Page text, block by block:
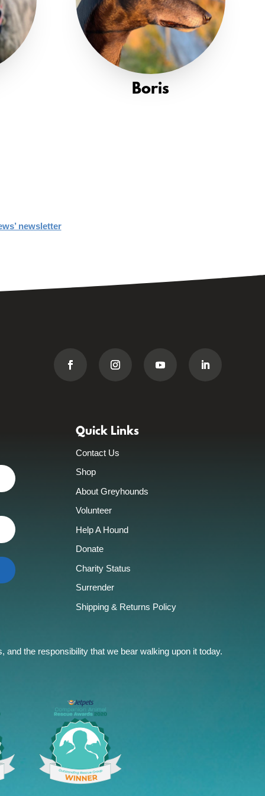
Boris
newsletter
Quick Links
Contact Us
Shop
About Greyhounds
Volunteer
Help A Hound
Donate
Charity Status
Surrender
Shipping & Returns Policy
the responsibility that we bear walking upon it today.